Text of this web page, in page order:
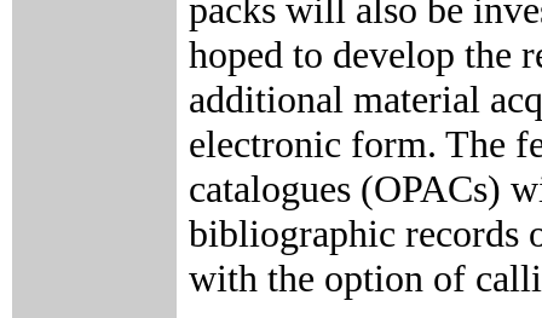
packs will also be
hoped to develop the
additional material
electronic form. The
catalogues (OPACs)
bibliographic records
with the option of